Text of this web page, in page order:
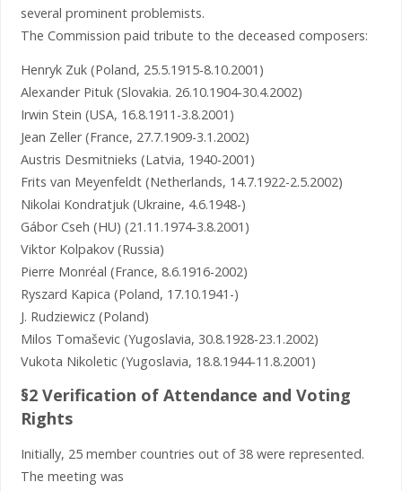
several prominent problemists.
The Commission paid tribute to the deceased composers:
Henryk Zuk (Poland, 25.5.1915-8.10.2001)
Alexander Pituk (Slovakia. 26.10.1904-30.4.2002)
Irwin Stein (USA, 16.8.1911-3.8.2001)
Jean Zeller (France, 27.7.1909-3.1.2002)
Austris Desmitnieks (Latvia, 1940-2001)
Frits van Meyenfeldt (Netherlands, 14.7.1922-2.5.2002)
Nikolai Kondratjuk (Ukraine, 4.6.1948-)
Gábor Cseh (HU) (21.11.1974-3.8.2001)
Viktor Kolpakov (Russia)
Pierre Monréal (France, 8.6.1916-2002)
Ryszard Kapica (Poland, 17.10.1941-)
J. Rudziewicz (Poland)
Milos Tomaševic (Yugoslavia, 30.8.1928-23.1.2002)
Vukota Nikoletic (Yugoslavia, 18.8.1944-11.8.2001)
§2 Verification of Attendance and Voting
Rights
Initially, 25 member countries out of 38 were represented.
The meeting was